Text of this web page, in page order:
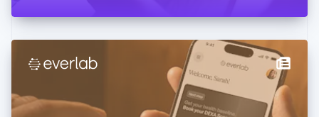
English
Hong Kong SAR, China
Hungary
English